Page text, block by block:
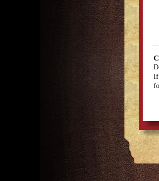
If